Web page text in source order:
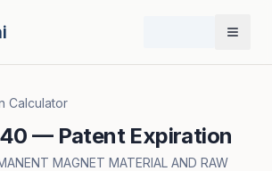
Open
Calculator
— Patent Expiration
MAGNET MATERIAL AND RAW